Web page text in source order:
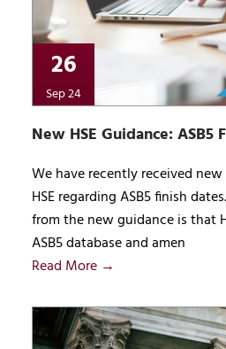
26
Sep 24
New HSE Guidance: ASB5
We have recently received
HSE regarding ASB5 finish
from the new guidance is that
ASB5 database and amen
Read More →